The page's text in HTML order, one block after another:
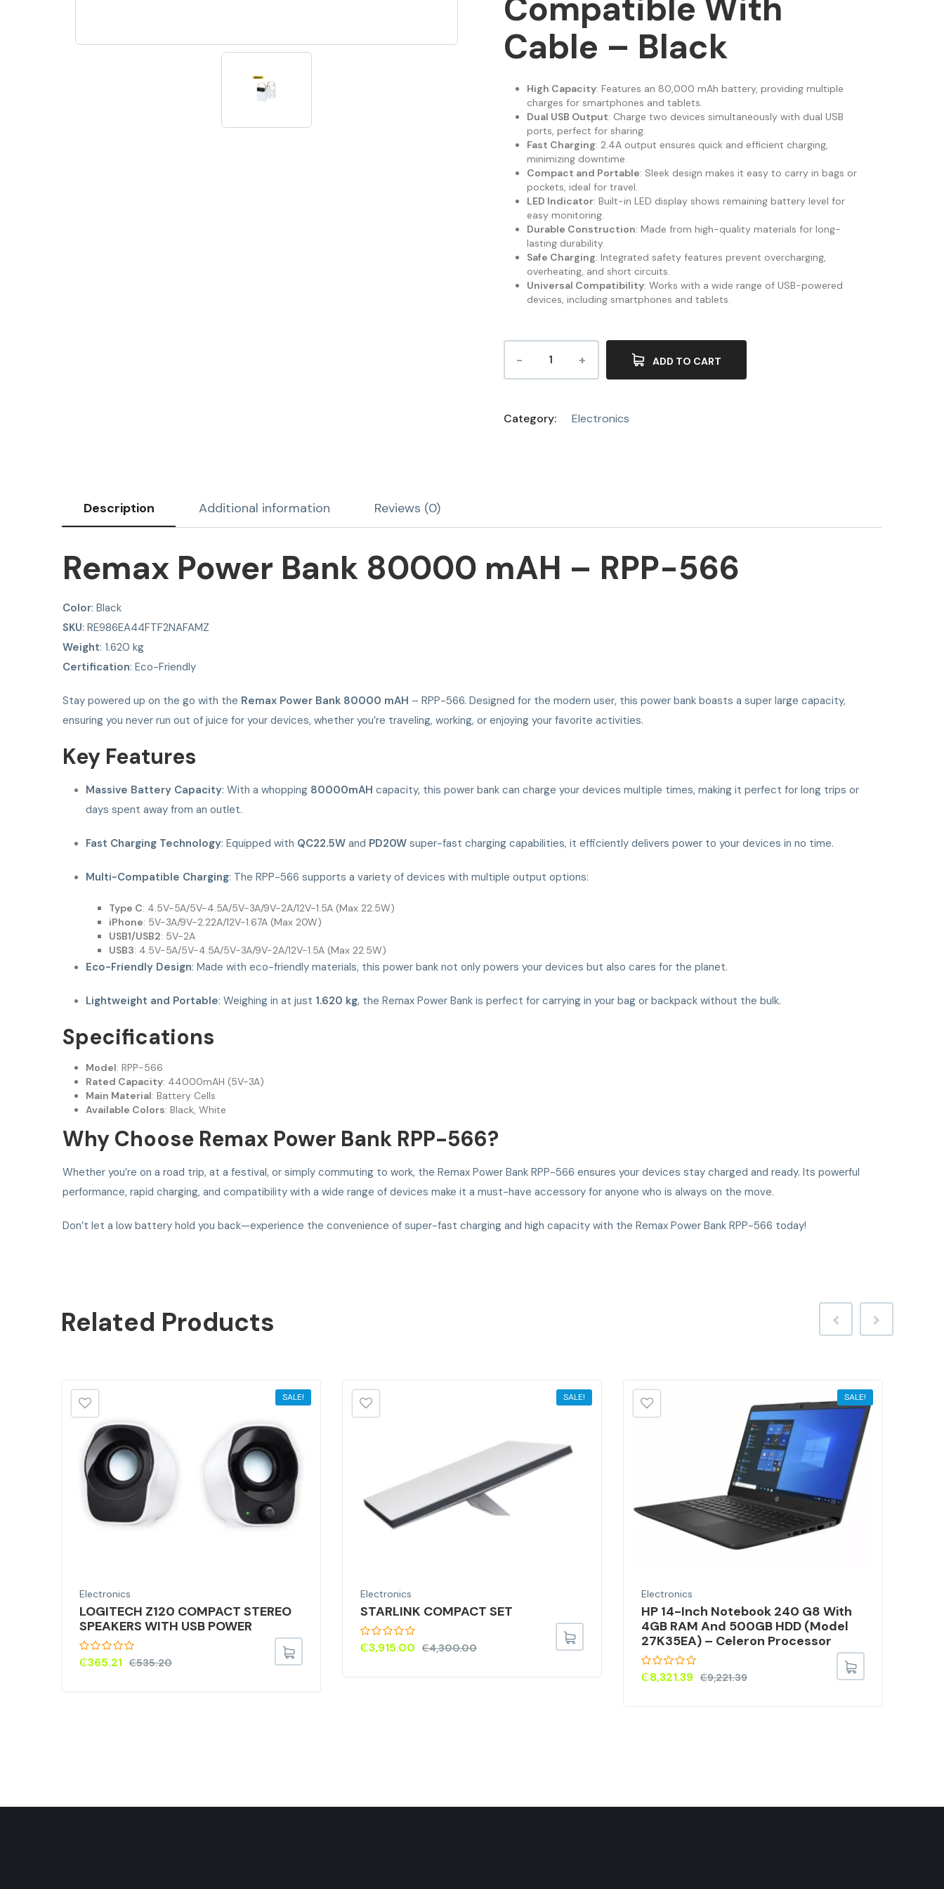
Compatible With
Cable – Black
High Capacity: Features an 80,000 mAh battery, providing multiple
charges for smartphones and tablets.
Dual USB Output: Charge two devices simultaneously with dual USB
ports, perfect for sharing.
Fast Charging: 2.4A output ensures quick and efficient charging,
minimizing downtime.
Compact and Portable: Sleek design makes it easy to carry in bags or
pockets, ideal for travel.
LED Indicator: Built-in LED display shows remaining battery level for
easy monitoring.
Durable Construction: Made from high-quality materials for long-
lasting durability.
Safe Charging: Integrated safety features prevent overcharging,
overheating, and short circuits.
Universal Compatibility: Works with a wide range of USB-powered
devices, including smartphones and tablets.
ADD TO CART
Category: Electronics
Description Additional information Reviews (0)
Remax Power Bank 80000 mAH – RPP-566
Color: Black
SKU: RE986EA44FTF2NAFAMZ
Weight: 1.620 kg
Certification: Eco-Friendly
Stay powered up on the go with the Remax Power Bank 80000 mAH – RPP-566. Designed for the modern user, this power bank boasts a super large capacity,
ensuring you never run out of juice for your devices, whether you’re traveling, working, or enjoying your favorite activities.
Key Features
Massive Battery Capacity: With a whopping 80000mAH capacity, this power bank can charge your devices multiple times, making it perfect for long trips or
days spent away from an outlet.
Fast Charging Technology: Equipped with QC22.5Wand PD20Wsuper-fast charging capabilities, it efficiently delivers power to your devices in no time.
Multi-Compatible Charging: The RPP-566 supports a variety of devices with multiple output options:
Type C: 4.5V-5A/5V-4.5A/5V-3A/9V-2A/12V-1.5A (Max 22.5W)
iPhone: 5V-3A/9V-2.22A/12V-1.67A (Max 20W)
USB1/USB2: 5V-2A
USB3: 4.5V-5A/5V-4.5A/5V-3A/9V-2A/12V-1.5A (Max 22.5W)
Eco-Friendly Design: Made with eco-friendly materials, this power bank not only powers your devices but also cares for the planet.
Lightweight and Portable: Weighing in at just 1.620 kg, the Remax Power Bank is perfect for carrying in your bag or backpack without the bulk.
Specifications
Model: RPP-566
Rated Capacity: 44000mAH (5V-3A)
Main Material: Battery Cells
Available Colors: Black, White
Why Choose Remax Power Bank RPP-566?
Whether you’re on a road trip, at a festival, or simply commuting to work, the Remax Power Bank RPP-566 ensures your devices stay charged and ready. Its powerful
performance, rapid charging, and compatibility with a wide range of devices make it a must-have accessory for anyone who is always on the move.
Don’t let a low battery hold you back—experience the convenience of super-fast charging and high capacity with the Remax Power Bank RPP-566 today!
Related Products
SALE!
Electronics
LOGITECH Z120 COMPACT STEREO
SPEAKERS WITH USB POWER
₵535.20
₵365.21
SALE!
Electronics
STARLINK COMPACT SET
₵4,300.00
₵3,915.00
SALE!
Electronics
HP 14-Inch Notebook 240 G8 With
4GB RAM And 500GB HDD (Model
27K35EA) – Celeron Processor
₵9,221.39
₵8,321.39